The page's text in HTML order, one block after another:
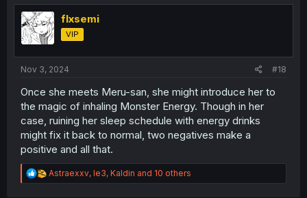
t
i
o
n
flxsemi
VIP
Nov 3, 2024 #18
Once she meets Meru-san, she might introduce her to
the magic of inhaling Monster Energy. Though in her
case, ruining her sleep schedule with energy drinks
might fix it back to normal, two negatives make a
positive and all that.
R
e
Astraexxv, le3, Kaldin and 10 others